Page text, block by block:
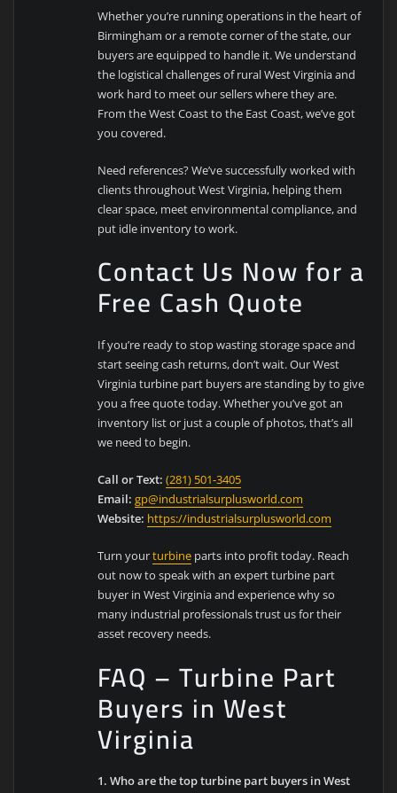
Whether you’re running operations in the heart of
Birmingham or a remote corner of the state, our
buyers are equipped to handle it. We understand
the logistical challenges of rural West Virginia and
work hard to meet our sellers where they are.
From the West Coast to the East Coast, we’ve got
you covered.
Need references? We’ve successfully worked with
clients throughout West Virginia, helping them
clear space, meet environmental compliance, and
put idle inventory to work.
Contact Us Now for a
Free Cash Quote
If you’re ready to stop wasting storage space and
start seeing cash returns, don’t wait. Our West
Virginia turbine part buyers are standing by to give
you a free quote today. Whether you’ve got an
inventory list or just a couple of photos, that’s all
we need to begin.
Call or Text: (281) 501-3405
Email: gp@industrialsurplusworld.com
Website: https://industrialsurplusworld.com
Turn yourturbine parts into profit today. Reach
out now to speak with an expert turbine part
buyer in West Virginia and experience why so
many industrial professionals trust us for their
asset recovery needs.
FAQ – Turbine Part
Buyers in West
Virginia
1. Who are the top turbine part buyers in West